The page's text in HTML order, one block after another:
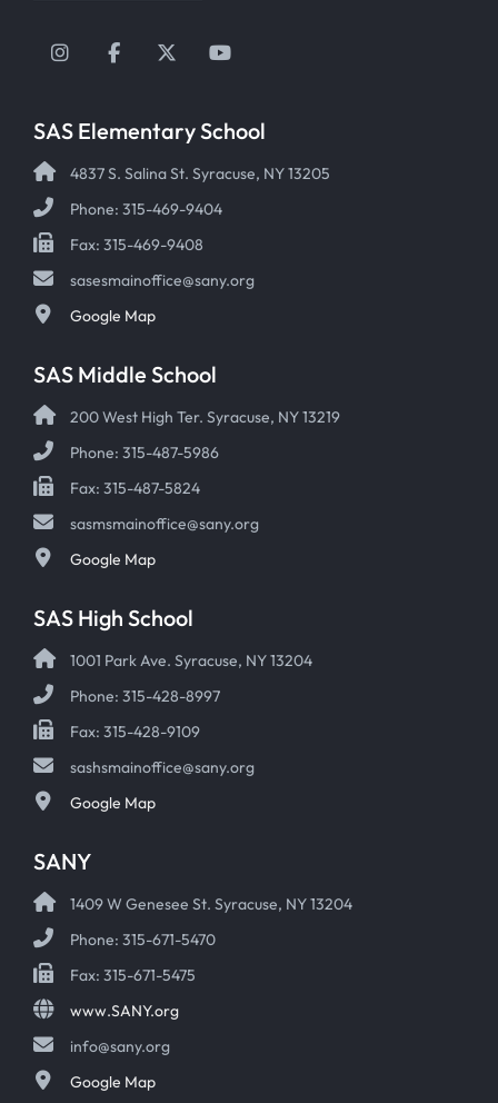
Instagram
FacebookTwitterYouTube
SAS Elementary School
4837 S. Salina St. Syracuse, NY 13205
Phone: 315-469-9404
Fax: 315-469-9408
sasesmainoffice@sany.org
Google Map
SAS Middle School
200 West High Ter. Syracuse, NY 13219
Phone: 315-487-5986
Fax: 315-487-5824
sasmsmainoffice@sany.org
Google Map
SAS High School
1001 Park Ave. Syracuse, NY 13204
Phone: 315-428-8997
Fax: 315-428-9109
sashsmainoffice@sany.org
Google Map
SANY
1409 W Genesee St. Syracuse, NY 13204
Phone: 315-671-5470
Fax: 315-671-5475
www.SANY.org
info@sany.org
Google Map